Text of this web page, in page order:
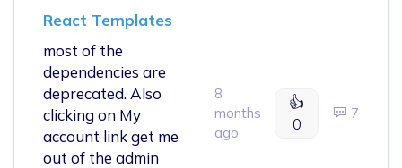
React Templates
most of the
dependencies are
deprecated. Also
clicking on My
account link get me
out of the admin
8
months
ago
👍
0
7